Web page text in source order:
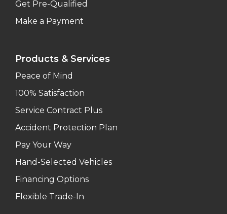
Get Pre-Qualified
Make a Payment
Products & Services
Peace of Mind
100% Satisfaction
Service Contract Plus
Accident Protection Plan
Pay Your Way
Hand-Selected Vehicles
Financing Options
Flexible Trade-In